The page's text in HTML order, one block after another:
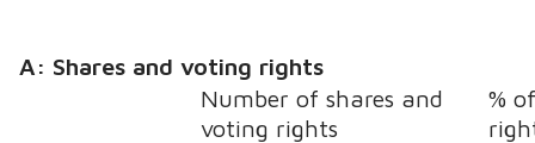
A: Shares and voting rights
Number of shares and
voting rights
%